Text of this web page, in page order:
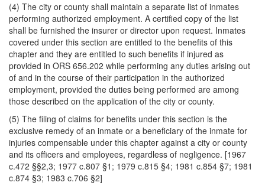
(4) The city or county shall maintain a separate list of inmates
performing authorized employment. A certified copy of the list
shall be furnished the insurer or director upon request. Inmates
covered under this section are entitled to the benefits of this
chapter and they are entitled to such benefits if injured as
provided in ORS 656.202 while performing any duties arising out
of and in the course of their participation in the authorized
employment, provided the duties being performed are among
those described on the application of the city or county.
(5) The filing of claims for benefits under this section is the
exclusive remedy of an inmate or a beneficiary of the inmate for
injuries compensable under this chapter against a city or county
and its officers and employees, regardless of negligence. [1967
c.472 §§2,3; 1977 c.807 §1; 1979 c.815 §4; 1981 c.854 §7; 1981
c.874 §3; 1983 c.706 §2]